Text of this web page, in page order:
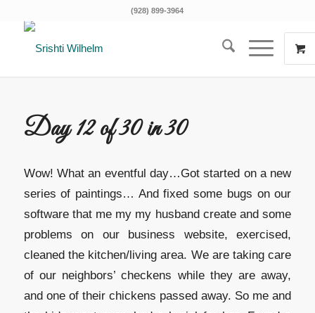
(928) 899-3964
Day 12 of 30 in 30
Wow! What an eventful day…Got started on a new
series of paintings… And fixed some bugs on our
software that me my my husband create and some
problems on our business website, exercised,
cleaned the kitchen/living area. We are taking care
of our neighbors’ checkens while they are away,
and one of their chickens passed away. So me and